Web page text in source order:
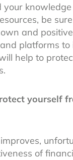
your
be
and
platforms to
help to
yourself
of